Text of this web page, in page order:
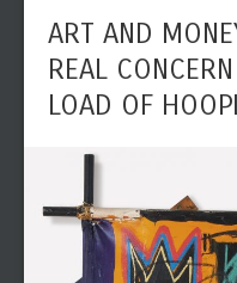
ART AND
REAL
LOAD OF